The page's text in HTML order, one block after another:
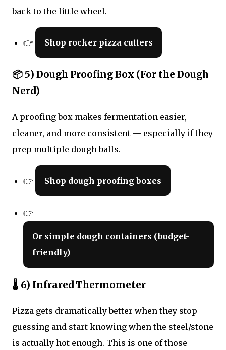
back to the little wheel.
👉 Shop rocker pizza cutters
📦 5) Dough Proofing Box (For the Dough
Nerd)
A proofing box makes fermentation easier,
cleaner, and more consistent — especially if they
prep multiple dough balls.
👉 Shop dough proofing boxes
👉
Or simple dough containers (budget-
friendly)
🌡 6) Infrared Thermometer
Pizza gets dramatically better when they stop
guessing and start knowing when the steel/stone
is actually hot enough. This is one of those